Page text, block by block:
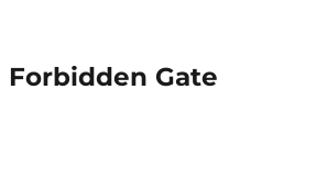
Forbidden Gate